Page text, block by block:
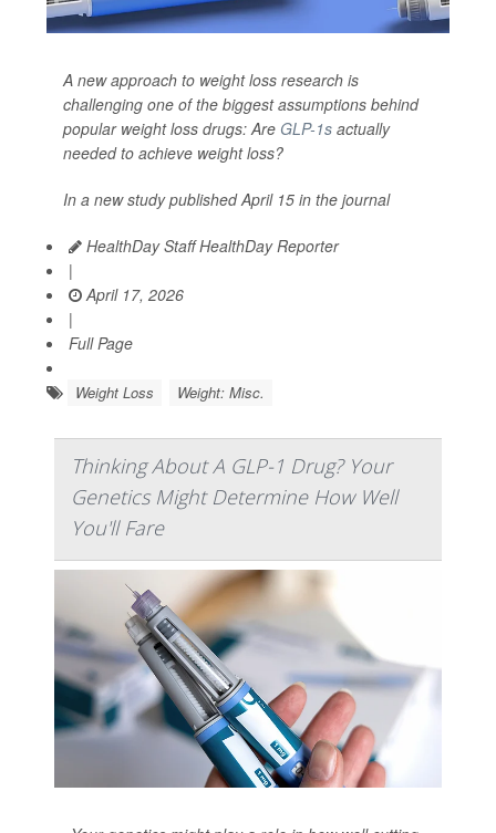
A new approach to weight loss research is
challenging one of the biggest assumptions behind
popular weight loss drugs: Are GLP-1s actually
needed to achieve weight loss?
In a new study published April 15 in the journal
HealthDay Staff HealthDay Reporter
|
April 17, 2026
|
Full Page
Weight Loss Weight: Misc.
Thinking About A GLP-1 Drug? Your
Genetics Might Determine How Well
You'll Fare